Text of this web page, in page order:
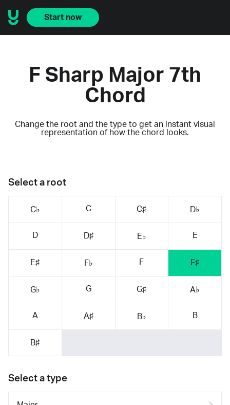
Start now
F Sharp Major 7th
Chord
Change the root and the type to get an instant visual
representation of how the chord looks.
Select a root
C♭ C C♯ D♭
D D♯ E♭ E
E♯ F♭ F F♯
G♭ G G♯ A♭
A A♯ B♭ B
B♯
Select a type